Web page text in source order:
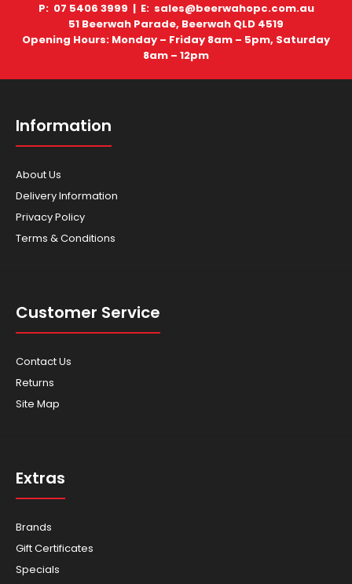
P: 07 5406 3999 | E: sales@beerwahopc.com.au
51 Beerwah Parade, Beerwah QLD 4519
Opening Hours: Monday – Friday 8am – 5pm, Saturday
8am – 12pm
Information
About Us
Delivery Information
Privacy Policy
Terms & Conditions
Customer Service
Contact Us
Returns
Site Map
Extras
Brands
Gift Certificates
Specials